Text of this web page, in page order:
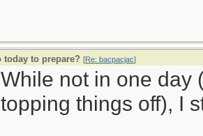
today to prepare? [Re: bacpacjac]
While not in one day
topping things off), I